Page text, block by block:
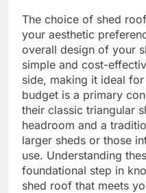
The choice of shed
your aesthetic
overall design of your
simple and cost-
side, making it ideal
budget is a primary
their classic triangular
headroom and a
larger sheds or those
use. Understanding
foundational step in
shed roof that meets